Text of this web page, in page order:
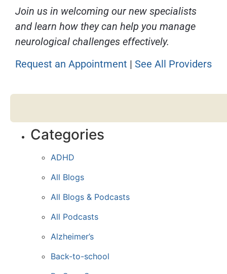
Join us in welcoming our new specialists
and learn how they can help you manage
neurological challenges effectively.
Request an Appointment | See All Providers
Categories
ADHD
All Blogs
All Blogs & Podcasts
All Podcasts
Alzheimer’s
Back-to-school